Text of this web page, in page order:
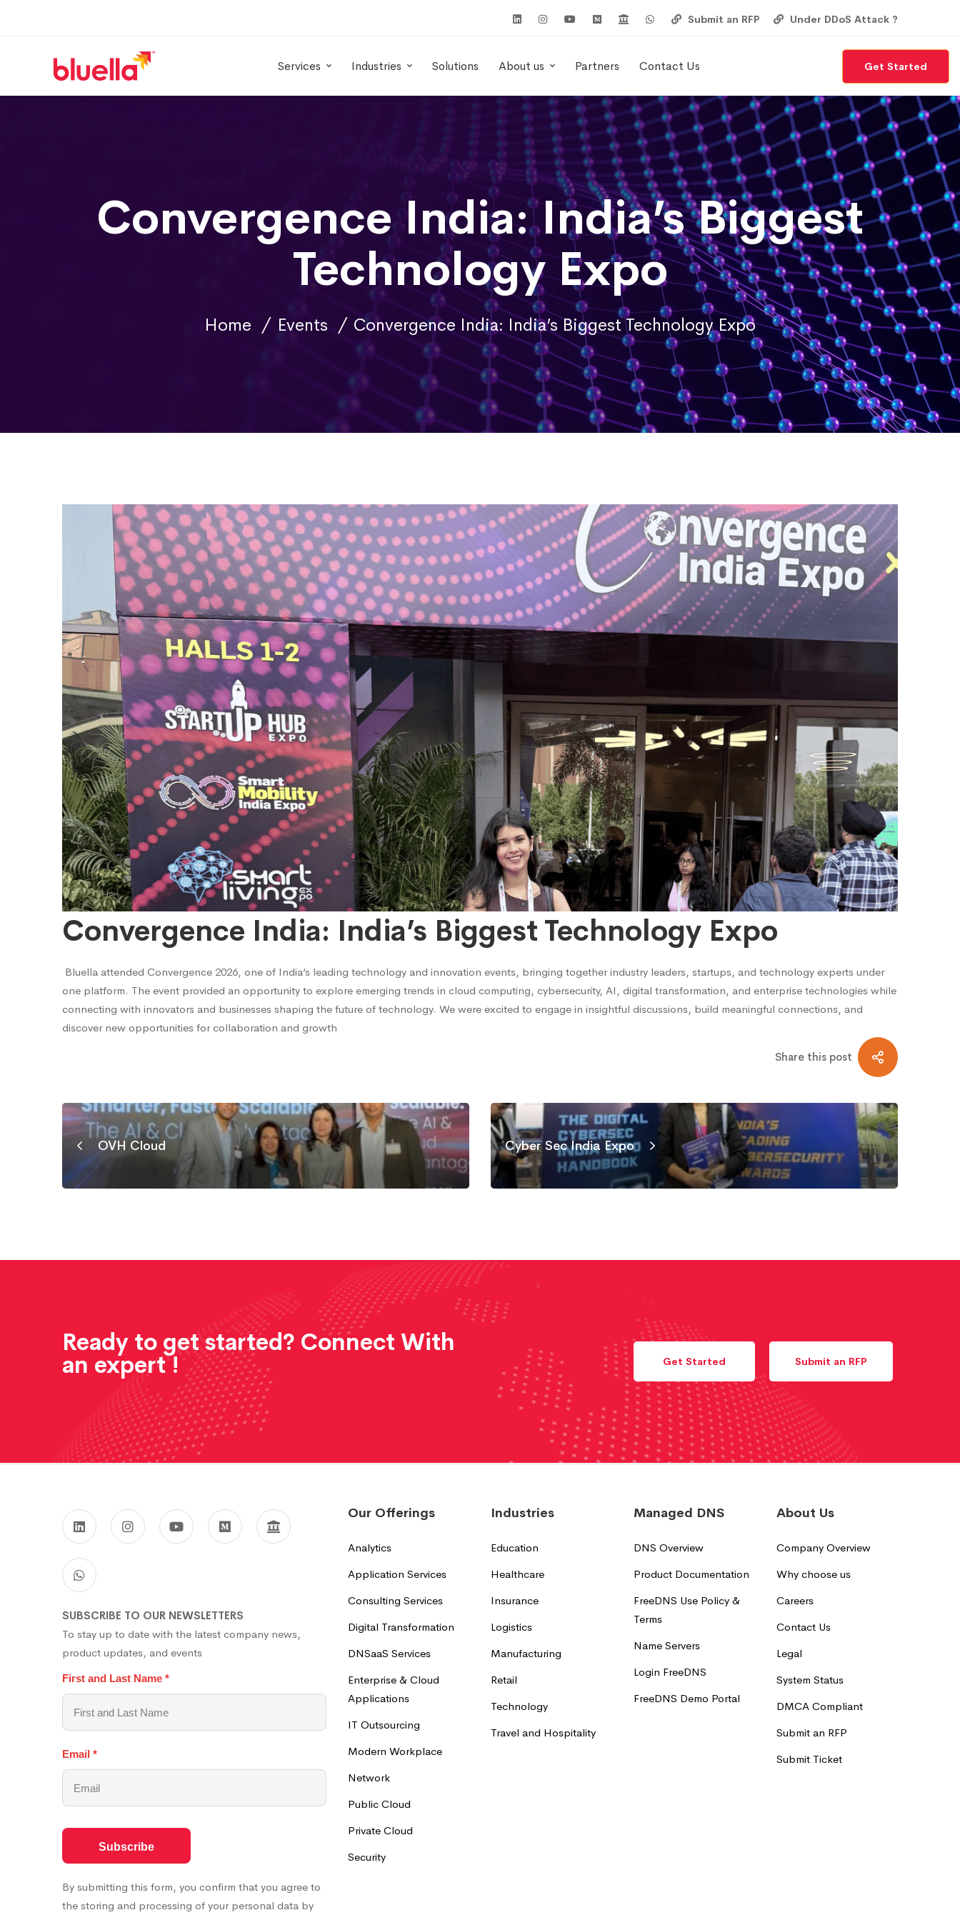
Submit an RFP Under DDoS Attack ?
Services Industries Solutions About us Partners Contact Us Get Started
Convergence India: India’s Biggest
Technology Expo
Home Events Convergence India: India’s Biggest Technology Expo
Convergence
India:
India’s
Technology
Expo
Convergence India: India’s Biggest Technology Expo
Bluella attended Convergence 2026, one of India’s leading technology and innovation events, bringing together industry leaders, startups, and technology experts under
one platform. The event provided an opportunity to explore emerging trends in cloud computing, cybersecurity, AI, digital transformation, and enterprise technologies while
connecting with innovators and businesses shaping the future of technology. We were excited to engage in insightful discussions, build meaningful connections, and
discover new opportunities for collaboration and growth
Share this post
OVH Cloud Cyber Sec India Expo
Ready to get started? Connect With
an expert ! Get Started Submit an RFP
SUBSCRIBE TO OUR NEWSLETTERS
To stay up to date with the latest company news,
product updates, and events
First and Last Name *
Email *
By submitting this form, you confirm that you agree to
the storing and processing of your personal data by
Our Offerings
Analytics
Application Services
Consulting Services
Digital Transformation
DNSaaS Services
Enterprise & Cloud
Applications
IT Outsourcing
Modern Workplace
Network
Public Cloud
Private Cloud
Security
Industries
Education
Healthcare
Insurance
Logistics
Manufacturing
Retail
Technology
Travel and Hospitality
Managed DNS
DNS Overview
Product Documentation
FreeDNS Use Policy &
Terms
Name Servers
Login FreeDNS
FreeDNS Demo Portal
About Us
Company Overview
Why choose us
Careers
Contact Us
Legal
System Status
DMCA Compliant
Submit an RFP
Submit Ticket